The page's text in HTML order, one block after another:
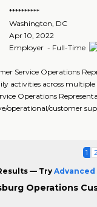
**********
Washington DC
Apr 10, 2022
Employer - Full-Time
Service Operations
activities across
Operations
operational/customer
1
— Try Advanced
Operations